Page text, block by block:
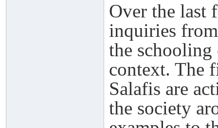
Over the last
inquiries
the
context. The
Salafis are
the society